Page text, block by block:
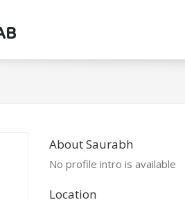
About Saurabh
No profile intro is available
Location